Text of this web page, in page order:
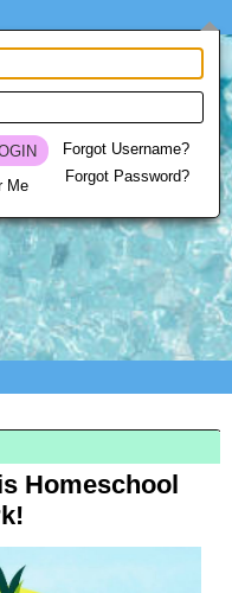
Me
Forgot Username?
Forgot Password?
Homeschool